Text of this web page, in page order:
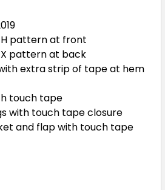
pattern at front
pattern at back
extra strip of tape at hem
touch tape
with touch tape closure
and flap with touch tape